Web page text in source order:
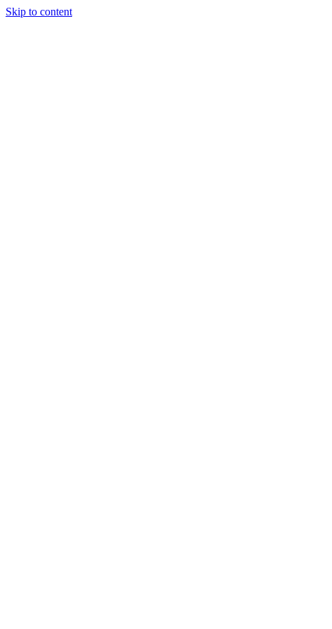
Skip to content